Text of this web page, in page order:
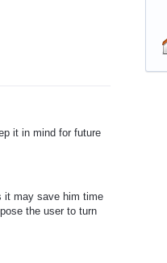
it in mind for future
it may save him time
the user to turn